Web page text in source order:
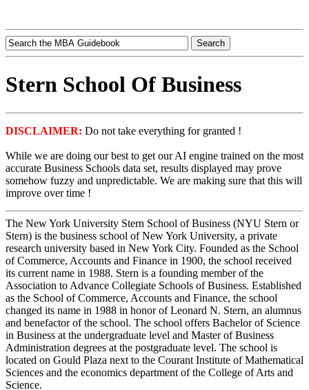
Stern School Of Business
DISCLAIMER: Do not take everything for granted !
While we are doing our best to get our AI engine trained on the most
accurate Business Schools data set, results displayed may prove
somehow fuzzy and unpredictable. We are making sure that this will
improve over time !
The New York University Stern School of Business (NYU Stern or
Stern) is the business school of New York University, a private
research university based in New York City. Founded as the School
of Commerce, Accounts and Finance in 1900, the school received
its current name in 1988. Stern is a founding member of the
Association to Advance Collegiate Schools of Business. Established
as the School of Commerce, Accounts and Finance, the school
changed its name in 1988 in honor of Leonard N. Stern, an alumnus
and benefactor of the school. The school offers Bachelor of Science
in Business at the undergraduate level and Master of Business
Administration degrees at the postgraduate level. The school is
located on Gould Plaza next to the Courant Institute of Mathematical
Sciences and the economics department of the College of Arts and
Science.